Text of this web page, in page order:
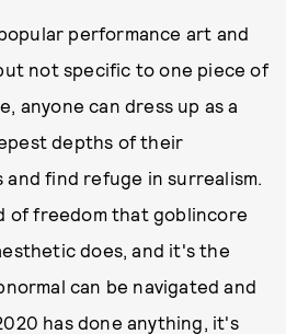
performance art and
not specific to one piece of
anyone can dress up as a
depths of their
and find refuge in surrealism.
of freedom that goblincore
does, and it's the
can be navigated and
has done anything, it's